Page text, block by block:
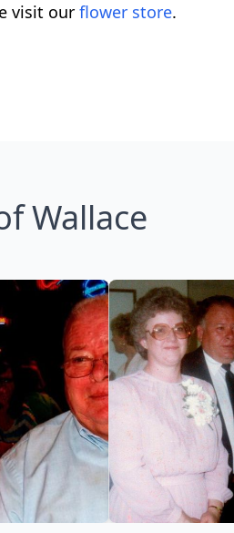
visit our flower store.
Wallace